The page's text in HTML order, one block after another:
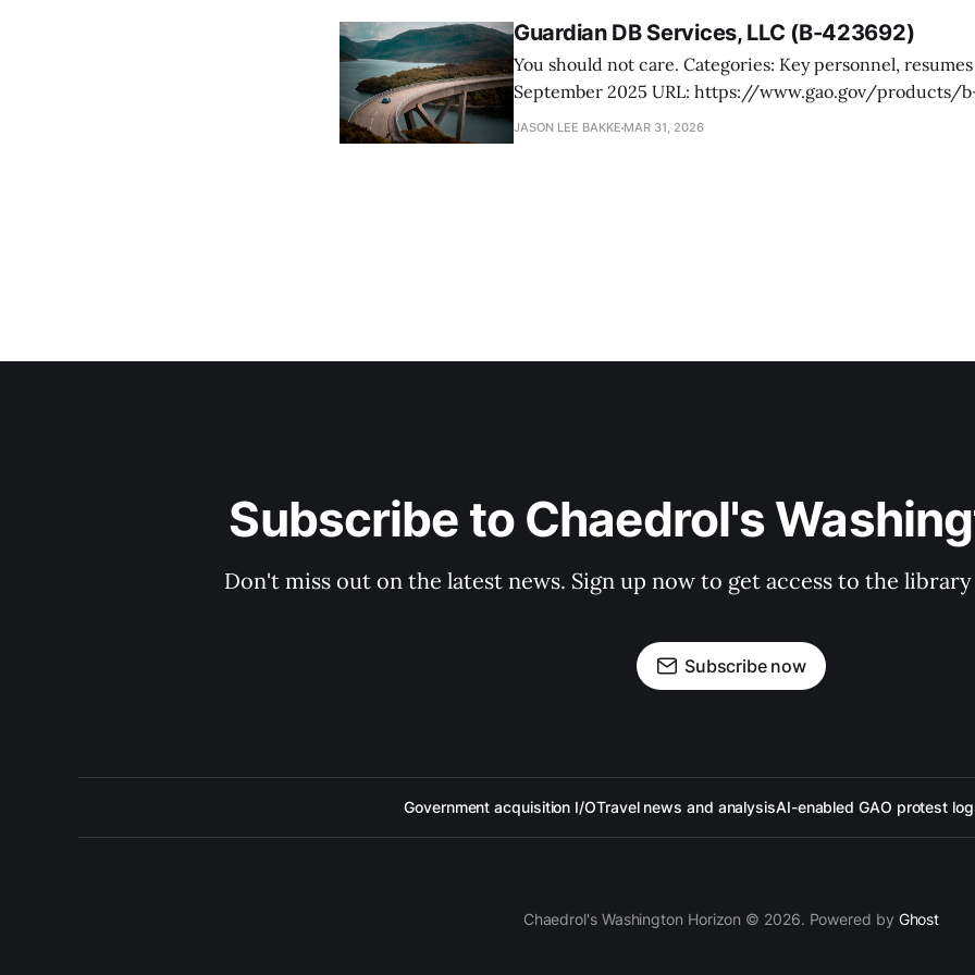
Guardian DB Services, LLC (B-423692)
You should not care. Categories: Key personnel, resumes Date: 24
September 2025 URL: https://www.gao.gov/products/b-423692 Guardian
DB Services, a small business of Mobile, Alabama,
JASON LEE BAKKE MAR 31, 2026
Subscribe to Chaedrol's
Don't miss out on the latest news. Sign up now to get access to the
Subscribe now
Government acquisition I/OTravel news and analysisAI-enabled GAO protest log
Chaedrol's Washington Horizon © 2026. Powered by Ghost